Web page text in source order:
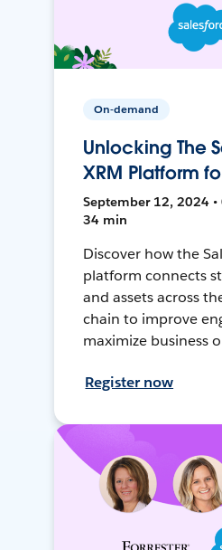
On-demand
Unlocking The
XRM Platform
September 12, 2024 •
34 min
Discover how the
platform connects
and assets across
chain to improve
maximize business
Register now